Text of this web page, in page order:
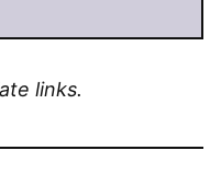
links.